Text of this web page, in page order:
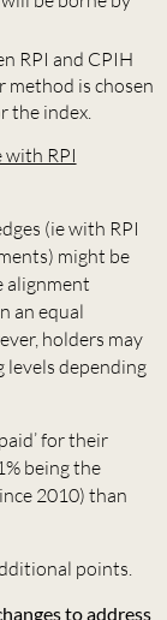
RPI and CPIH
method is chosen
the index.
with RPI
(ie with RPI
might be
alignment
an equal
holders may
levels depending
for their
being the
2010) than
points.
to address